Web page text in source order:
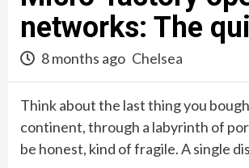
networks: The
8 months ago Chelsea
Think about the last thing you
continent, through a labyrinth of
be honest, kind of fragile. A single